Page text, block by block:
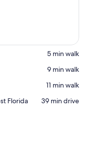
‪5 min walk‬
‪9 min walk‬
‪11 min walk‬
Florida
‪39 min drive‬